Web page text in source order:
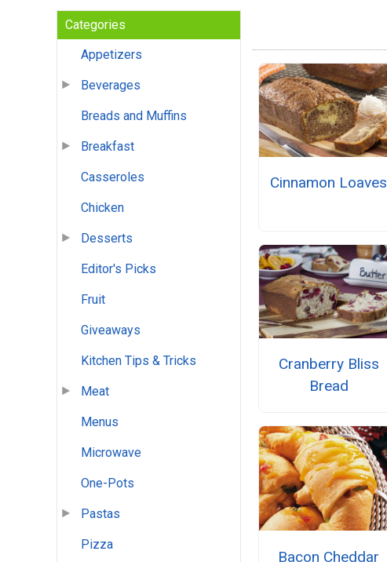
Categories
Appetizers
Beverages
Breads and Muffins
Breakfast
Casseroles
Chicken
Desserts
Editor's Picks
Fruit
Giveaways
Kitchen Tips & Tricks
Meat
Menus
Microwave
One-Pots
Pastas
Pizza
Cinnamon Loaves
Cranberry Bliss
Bread
Bacon Cheddar